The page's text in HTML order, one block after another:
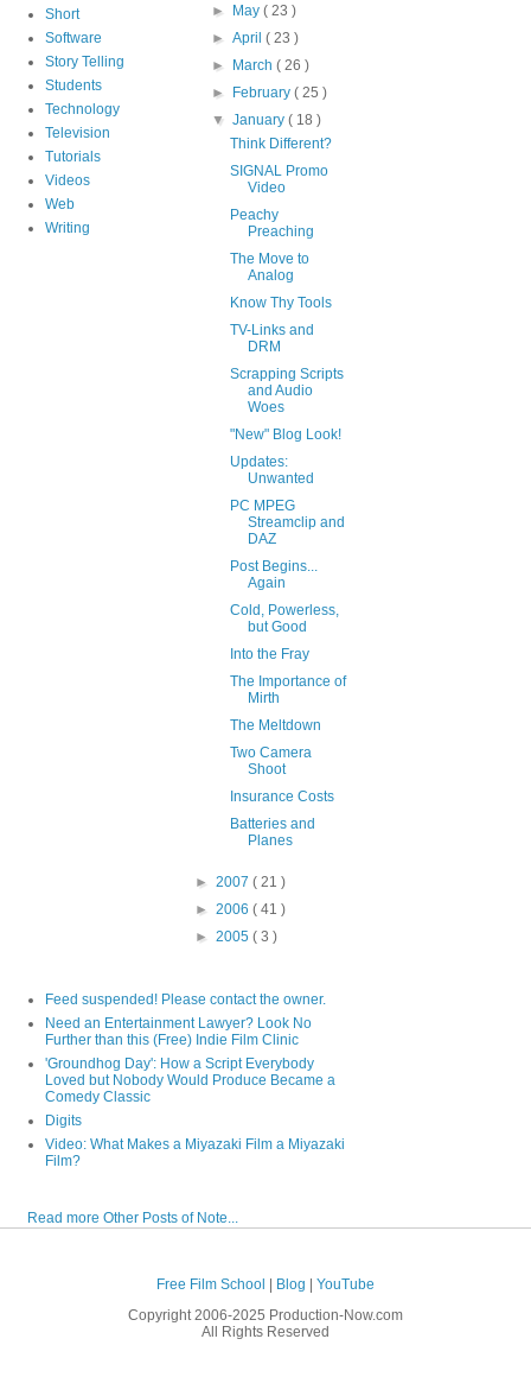
Short
Software
Story Telling
Students
Technology
Television
Tutorials
Videos
Web
Writing
► May( 23 )
►April( 23 )
► March( 26 )
► February( 25 )
▼January( 18 )
Think Different?
SIGNAL Promo
Video
Peachy
Preaching
The Move to
Analog
Know Thy Tools
TV-Links and
DRM
Scrapping Scripts
and Audio
Woes
"New" Blog Look!
Updates:
Unwanted
PC MPEG
Streamclip and
DAZ
Post Begins...
Again
Cold, Powerless,
but Good
Into the Fray
The Importance of
Mirth
The Meltdown
Two Camera
Shoot
Insurance Costs
Batteries and
Planes
► 2007 ( 21 )
► 2006 ( 41 )
► 2005 ( 3 )
Feed suspended! Please contact the owner.
Need an Entertainment Lawyer? Look No
Further than this (Free) Indie Film Clinic
'Groundhog Day': How a Script Everybody
Loved but Nobody Would Produce Became a
Comedy Classic
Digits
Video: What Makes a Miyazaki Film a Miyazaki
Film?
Read more Other Posts of Note...
Free Film School | Blog | YouTube
Copyright 2006-2025 Production-Now.com
All Rights Reserved